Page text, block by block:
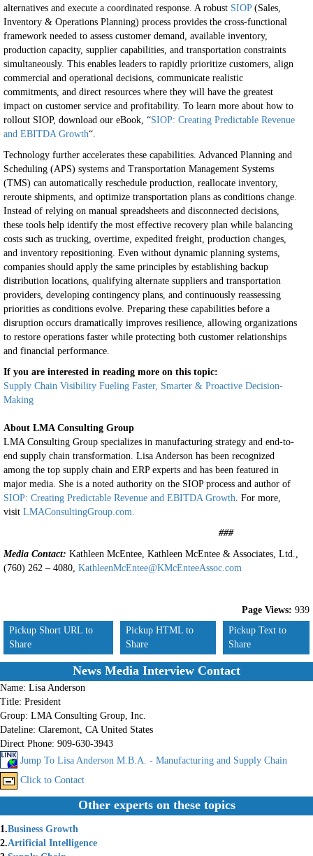
alternatives and execute a coordinated response. A robust SIOP(Sales,
Inventory & Operations Planning) process provides the cross-functional
framework needed to assess customer demand, available inventory,
production capacity, supplier capabilities, and transportation constraints
simultaneously. This enables leaders to rapidly prioritize customers, align
commercial and operational decisions, communicate realistic
commitments, and direct resources where they will have the greatest
impact on customer service and profitability. To learn more about how to
rollout SIOP, download our eBook, “SIOP: Creating Predictable Revenue
and EBITDA Growth“.
Technology further accelerates these capabilities. Advanced Planning and
Scheduling (APS) systems and Transportation Management Systems
(TMS) can automatically reschedule production, reallocate inventory,
reroute shipments, and optimize transportation plans as conditions change.
Instead of relying on manual spreadsheets and disconnected decisions,
these tools help identify the most effective recovery plan while balancing
costs such as trucking, overtime, expedited freight, production changes,
and inventory repositioning. Even without dynamic planning systems,
companies should apply the same principles by establishing backup
distribution locations, qualifying alternate suppliers and transportation
providers, developing contingency plans, and continuously reassessing
priorities as conditions evolve. Preparing these capabilities before a
disruption occurs dramatically improves resilience, allowing organizations
to restore operations faster while protecting both customer relationships
and financial performance.
If you are interested in reading more on this topic:
Supply Chain Visibility Fueling Faster, Smarter & Proactive Decision-
Making
About LMA Consulting Group
LMA Consulting Group specializes in manufacturing strategy and end-to-
end supply chain transformation. Lisa Anderson has been recognized
among the top supply chain and ERP experts and has been featured in
major media. She is a noted authority on the SIOP process and author of
SIOP: Creating Predictable Revenue and EBITDA Growth. For more,
visit LMAConsultingGroup.com.
###
Media Contact: Kathleen McEntee, Kathleen McEntee & Associates, Ltd.,
(760) 262 – 4080, KathleenMcEntee@KMcEnteeAssoc.com
Page Views: 939
Pickup Short URL to
Share
Pickup HTML to
Share
Pickup Text to
Share
News Media Interview Contact
Name: Lisa Anderson
Title: President
Group: LMA Consulting Group, Inc.
Dateline: Claremont, CA United States
Direct Phone: 909-630-3943
Jump To Lisa Anderson M.B.A. - Manufacturing and Supply Chain
Click to Contact
Other experts on these topics
1.Business Growth
2.Artificial Intelligence